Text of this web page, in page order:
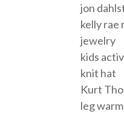
jon
kelly rae
jewelry
kids
knit hat
Kurt
leg